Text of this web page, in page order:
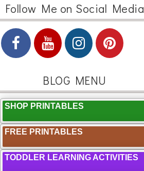
Follow Me on Social Media
BLOG MENU
SHOP PRINTABLES
FREE PRINTABLES
TODDLER LEARNING ACTIVITIES